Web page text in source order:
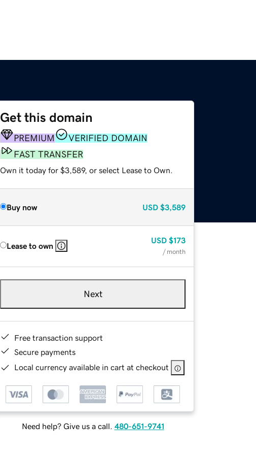
Get this domain
PREMIUM
VERIFIED DOMAIN
FAST TRANSFER
Own it today for $3,589, or select Lease to Own.
Buy now USD $3,589
Lease to own
USD $173
/ month
Next
Free transaction support
Secure payments
Local currency available in cart at checkout
Need help? Give us a call. 480-651-9741